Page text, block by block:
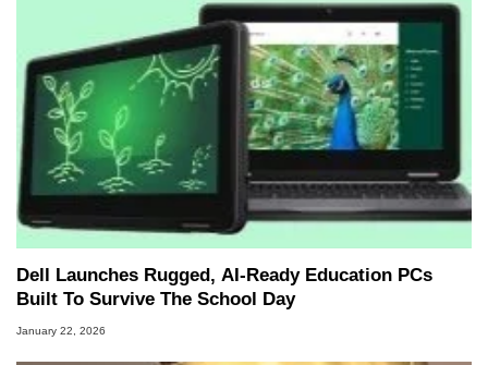
Dell Launches Rugged, AI‑Ready Education PCs
Built To Survive The School Day
January 22, 2026